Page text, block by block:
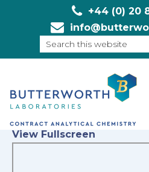
+44 (0) 20
View Fullscreen